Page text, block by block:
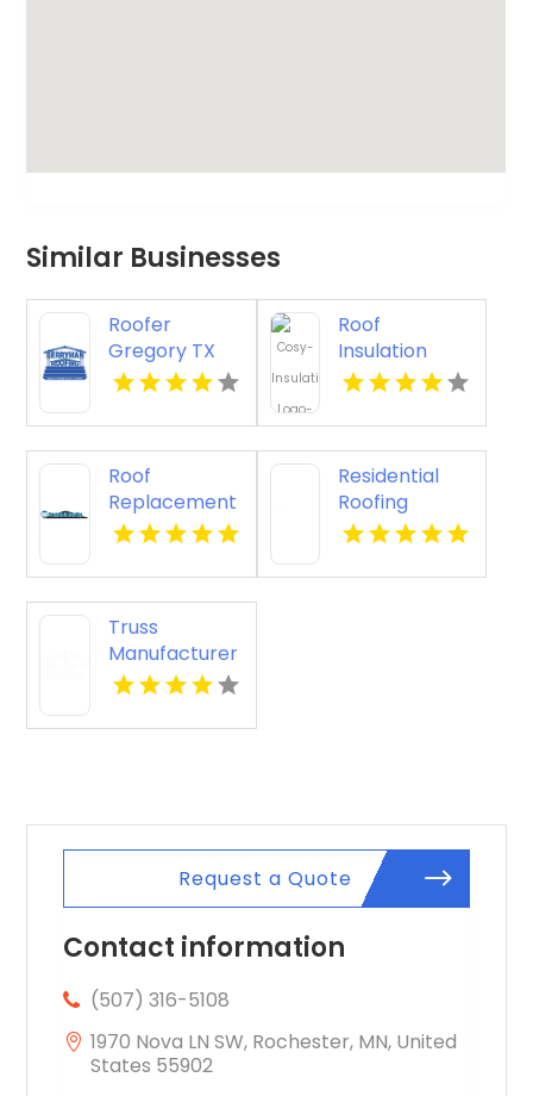
Similar Businesses
Roofer
Gregory TX
Roof
Insulation
Installation
Sydney NSW
Roof
Replacement
Rancho
Residential
Roofing
Contractor
FL
Truss
Manufacturer
Conway AR
Request a Quote
Contact information
(507) 316-5108
1970 Nova LN SW, Rochester, MN, United
States 55902